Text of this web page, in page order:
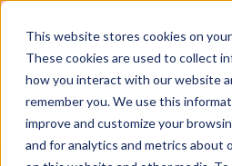
This website stores cookies on
These cookies are used to collect
how you interact with our website
remember you. We use this
improve and customize your
and for analytics and metrics about